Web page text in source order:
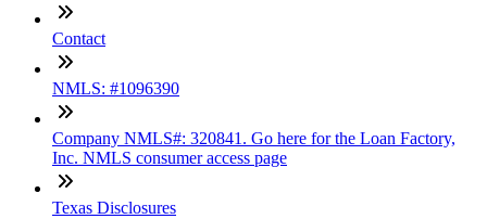
Contact
NMLS: #1096390
Company NMLS#: 320841. Go here for the Loan Factory,
Inc. NMLS consumer access page
Texas Disclosures